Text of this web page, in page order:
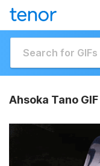
Ahsoka Tano GIF